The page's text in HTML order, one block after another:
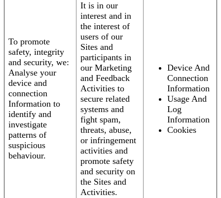
To promote
safety, integrity
and security, we:
Analyse your
device and
connection
Information to
identify and
investigate
patterns of
suspicious
behaviour.
It is in our
interest and in
the interest of
users of our
Sites and
participants in
our Marketing
and Feedback
Activities to
secure related
systems and
fight spam,
threats, abuse,
or infringement
activities and
promote safety
and security on
the Sites and
Activities.
Device And
Connection
Information
Usage And
Log
Information
Cookies